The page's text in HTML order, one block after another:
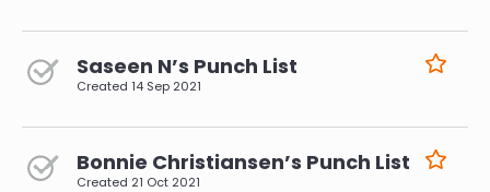
Saseen N’s Punch List
Created 14 Sep 2021
Bonnie Christiansen’s Punch List
Created 21 Oct 2021